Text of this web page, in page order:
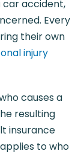
car accident,
Every
their own
injury
causes a
resulting
insurance
to who